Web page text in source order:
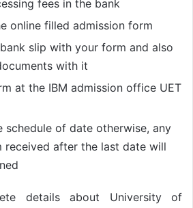
fees in the bank
online filled admission form
slip with your form and also
with it
at the IBM admission office UET
schedule of date otherwise, any
received after the last date will
details about University of